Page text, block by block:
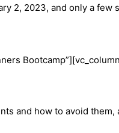
2, 2023, and only a few
and how to avoid